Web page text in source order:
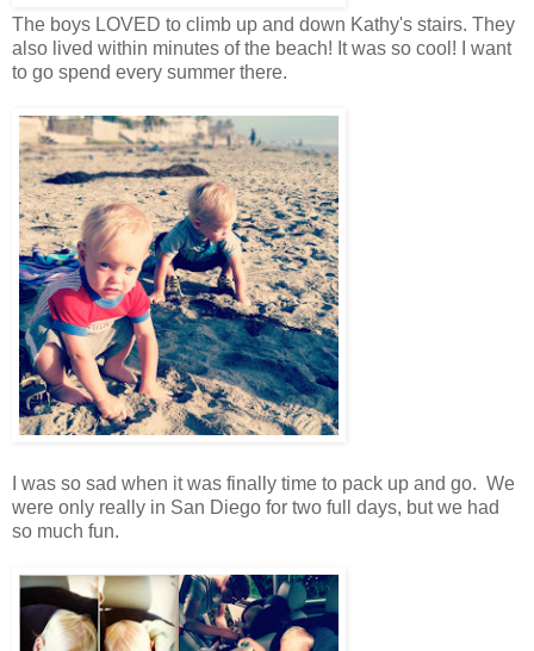
The boys LOVED to climb up and down Kathy's stairs. They
also lived within minutes of the beach! It was so cool! I want
to go spend every summer there.
I was so sad when it was finally time to pack up and go. We
were only really in San Diego for two full days, but we had
so much fun.